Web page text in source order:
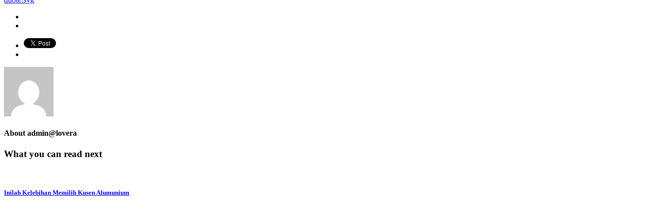
Aboutadmin@lovera
What you can read next
Inilah Kelebihan Memilih Kusen Alumunium